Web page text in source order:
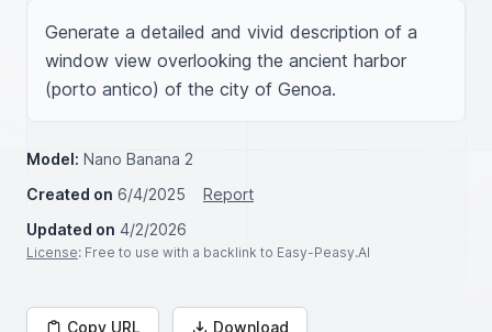
Generate a detailed and vivid description of a
window view overlooking the ancient harbor
(porto antico) of the city of Genoa.
Model: Nano Banana 2
Created on 6/4/2025
Report
Updated on 4/2/2026
License: Free to use with a backlink to Easy-Peasy.AI
Copy URL Download